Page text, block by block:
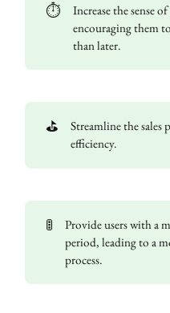
⏱️
Increase the sense
encouraging them
than later.
⛳
Streamline the sales
efficiency.
🚦
Provide users with a
period, leading to a
process.